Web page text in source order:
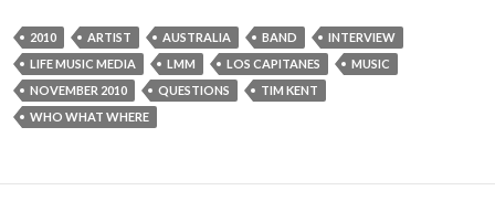
2010 ARTIST AUSTRALIA BAND
INTERVIEW
LIFE MUSIC MEDIA
LMM LOS CAPITANES
MUSIC
NOVEMBER 2010
QUESTIONS
TIM KENT
WHO WHAT WHERE